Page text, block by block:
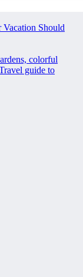
Vacation Should
colorful
guide to